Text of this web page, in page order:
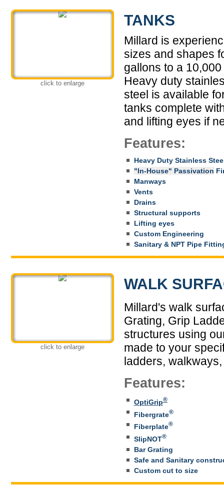
click to enlarge
TANKS
Millard is
sizes and shapes
gallons to a
Heavy duty
steel is available
tanks complete
and lifting eyes if
Features:
Heavy Duty Stainless
"In-House" Passivation
Manways
Vents
Drains
Structural supports
Lifting eyes
Custom Engineering
Sanitary & NPT Pipe
click to enlarge
WALK
Millard's walk
Grating, Grip
structures using
made to your
ladders,
Features:
OptiGrip®
Fibergrate®
Fiberplate®
SlipNOT®
Bar Grating
Safe and Sanitary
Custom cut to size